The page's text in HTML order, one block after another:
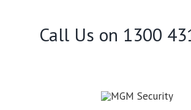
Call Us on 1300